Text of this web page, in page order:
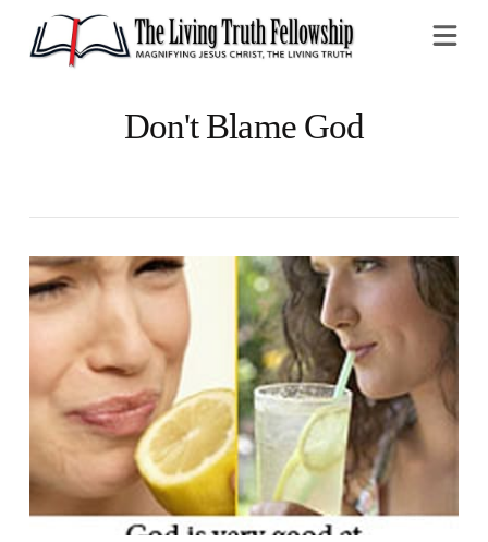
Don't Blame God